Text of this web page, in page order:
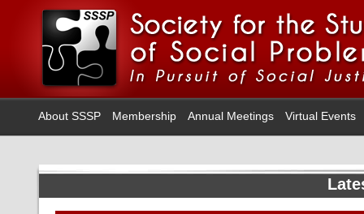
About SSSP Membership Annual Meetings Virtual Events